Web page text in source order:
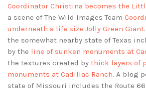
Coordinator Christina becomes the
a scene of The Wild Images Team
underneath a life size Jolly Green Giant
the somewhat nearby state of Texas
by the line of sunken monuments at
the textures created by thick layers of
monuments at Cadillac Ranch. A blog
state of Missouri includes the Route